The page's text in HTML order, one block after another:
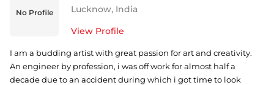
No Profile
Lucknow, India
View Profile
I am a budding artist with great passion for art and creativity.
An engineer by profession, i was off work for almost half a
decade due to an accident during which i got time to look